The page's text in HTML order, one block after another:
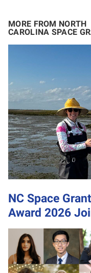
MORE FROM NORTH
CAROLINA SPACE
NC Space
Award 2026